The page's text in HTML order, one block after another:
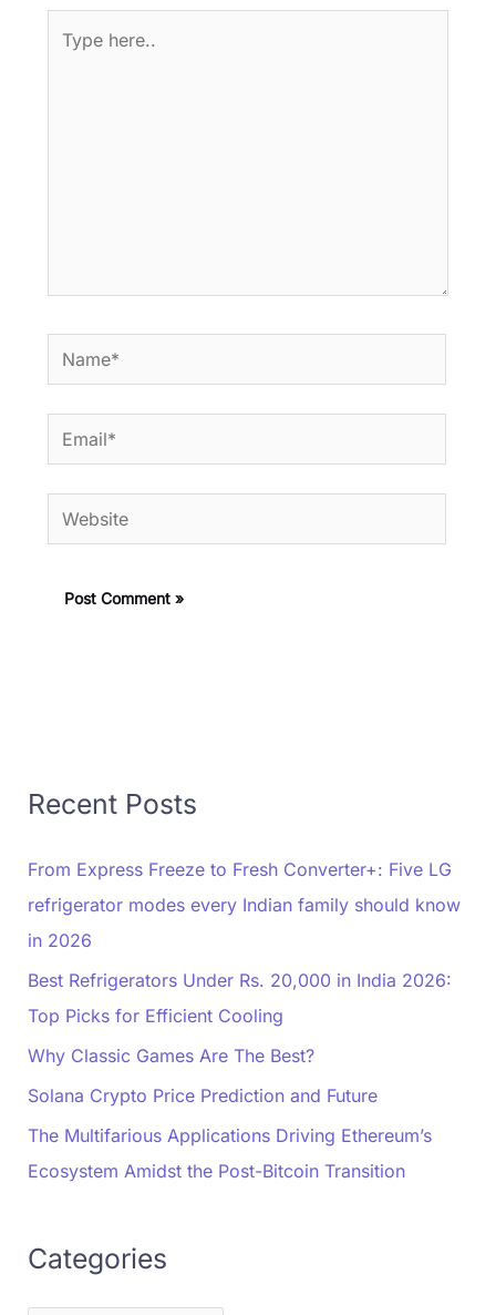
here..
Name*
Email*
Website
Recent Posts
From Express Freeze to Fresh Converter+: Five LG
refrigerator modes every Indian family should know
in 2026
Best Refrigerators Under Rs. 20,000 in India 2026:
Top Picks for Efficient Cooling
Why Classic Games Are The Best?
Solana Crypto Price Prediction and Future
The Multifarious Applications Driving Ethereum’s
Ecosystem Amidst the Post-Bitcoin Transition
Categories